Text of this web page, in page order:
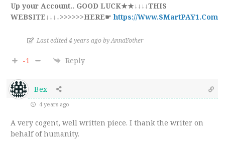
Up your Account.. GOOD LUCK★★↓↓↓↓THIS
WEBSITE↓↓↓↓>>>>>>HERE☛https://Www.SMartPAY1.Com
Last edited 4 years ago by AnnaYother
-1 Reply
Bex
4 years ago
A very cogent, well written piece. I thank the writer on
behalf of humanity.